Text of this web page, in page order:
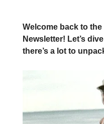
Welcome back to
Newsletter! Let’s
there’s a lot to